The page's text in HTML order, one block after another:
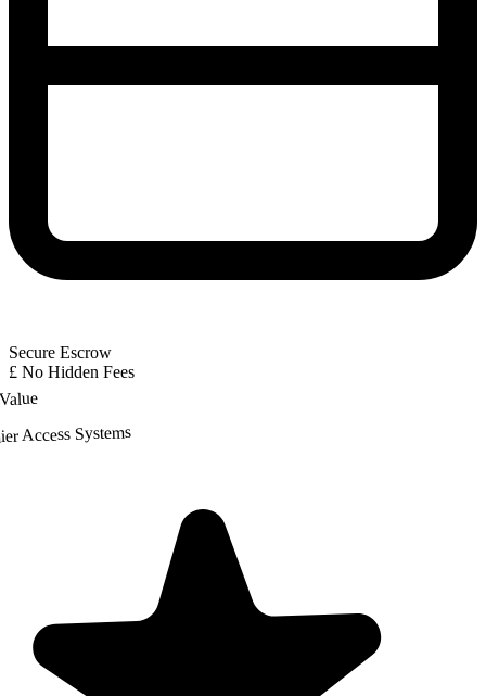
Secure Escrow
£ No Hidden Fees